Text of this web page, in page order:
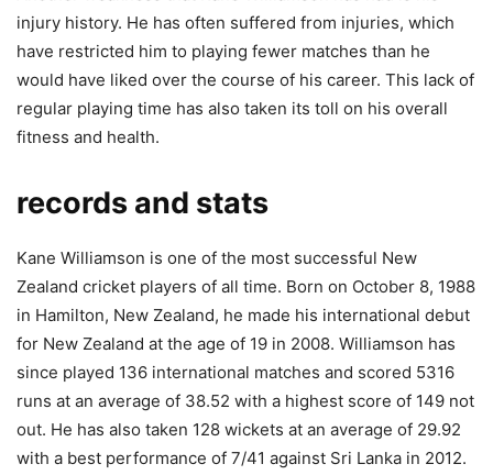
injury history. He has often suffered from injuries, which
have restricted him to playing fewer matches than he
would have liked over the course of his career. This lack of
regular playing time has also taken its toll on his overall
fitness and health.
records and stats
Kane Williamson is one of the most successful New
Zealand cricket players of all time. Born on October 8, 1988
in Hamilton, New Zealand, he made his international debut
for New Zealand at the age of 19 in 2008. Williamson has
since played 136 international matches and scored 5316
runs at an average of 38.52 with a highest score of 149 not
out. He has also taken 128 wickets at an average of 29.92
with a best performance of 7/41 against Sri Lanka in 2012.